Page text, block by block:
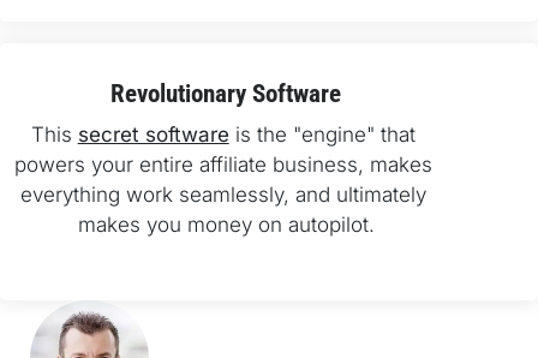
Revolutionary Software
This secret software is the "engine" that
powers your entire affiliate business, makes
everything work seamlessly, and ultimately
makes you money on autopilot.